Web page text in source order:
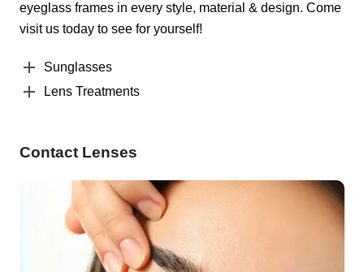
eyeglass frames in every style, material & design. Come
visit us today to see for yourself!
Sunglasses
Lens Treatments
Contact Lenses